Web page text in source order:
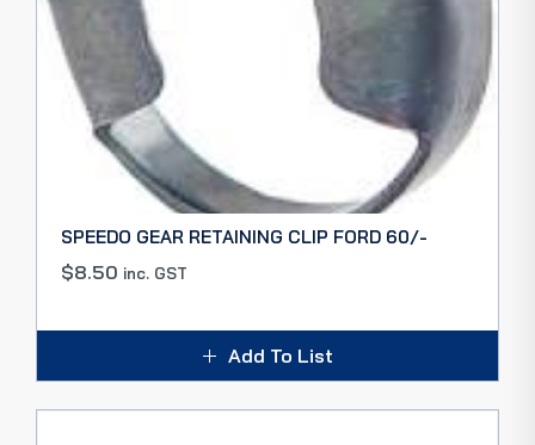
SPEEDO GEAR RETAINING CLIP FORD 60/-
$8.50 inc. GST
Add To List